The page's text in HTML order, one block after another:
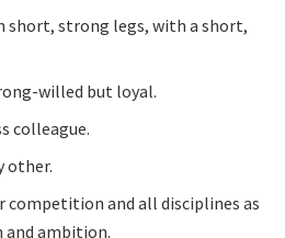
short, strong legs, with a short,
willed but loyal.
colleague.
other.
competition and all disciplines as
ambition.